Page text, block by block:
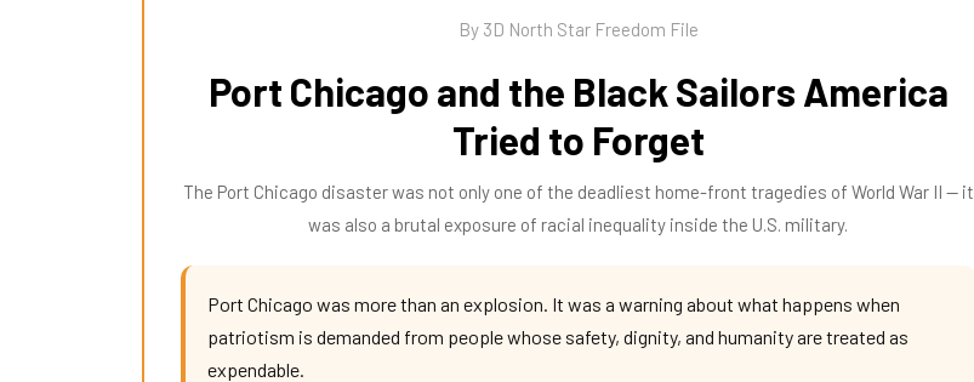
By 3D North Star Freedom File
Port Chicago and the Black Sailors America
Tried to Forget
The Port Chicago disaster was not only one of the deadliest home-front tragedies of World War II — it
was also a brutal exposure of racial inequality inside the U.S. military.
Port Chicago was more than an explosion. It was a warning about what happens when
patriotism is demanded from people whose safety, dignity, and humanity are treated as
expendable.